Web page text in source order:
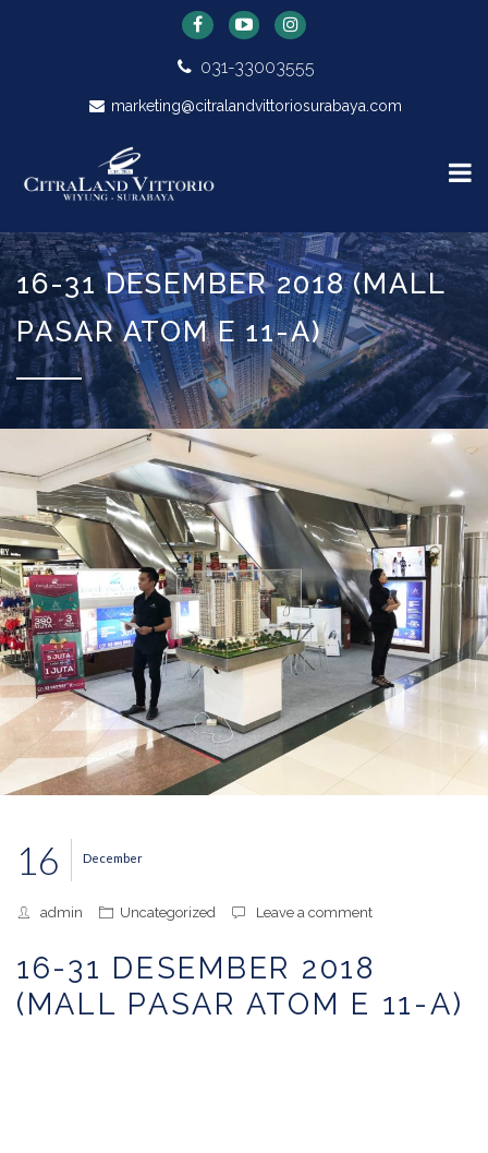
031-33003555
marketing@citralandvittoriosurabaya.com
16-31 DESEMBER 2018 (MALL
PASAR ATOM E 11-A)
December
16
admin Uncategorized Leave a comment
16-31 DESEMBER 2018
(MALL PASAR ATOM E 11-A)